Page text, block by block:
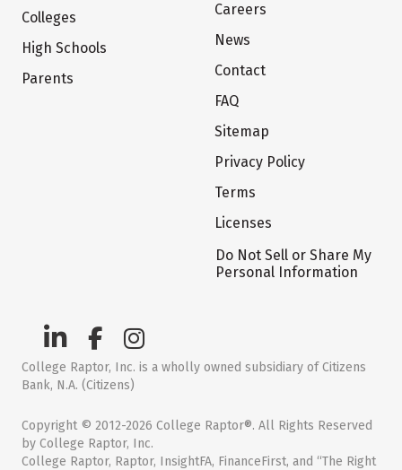
Colleges
High Schools
Parents
Careers
News
Contact
FAQ
Sitemap
Privacy Policy
Terms
Licenses
Do Not Sell or Share My
Personal Information
College Raptor, Inc. is a wholly owned subsidiary of Citizens
Bank, N.A. (Citizens)
Copyright © 2012-2026 College Raptor®. All Rights Reserved
by College Raptor, Inc.
College Raptor, Raptor, InsightFA, FinanceFirst, and “The Right